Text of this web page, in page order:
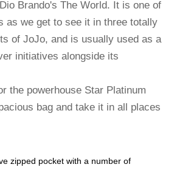
Brando's The World. It is one of
as we get to see it in three totally
of JoJo, and is usually used as a
initiatives alongside its
the powerhouse Star Platinum
bag and take it in all places
zipped pocket with a number of